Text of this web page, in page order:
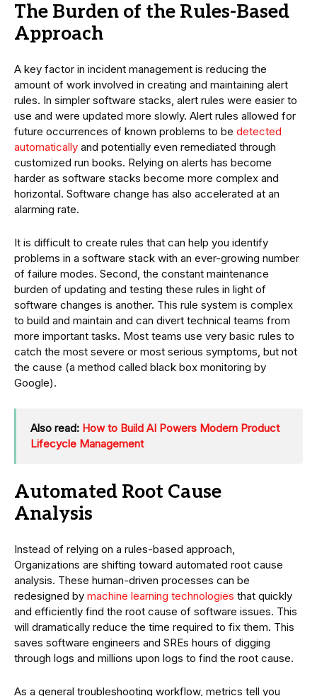
The Burden of the Rules-Based
Approach
A key factor in incident management is reducing the
amount of work involved in creating and maintaining alert
rules. In simpler software stacks, alert rules were easier to
use and were updated more slowly. Alert rules allowed for
future occurrences of known problems to be detected
automatically and potentially even remediated through
customized run books. Relying on alerts has become
harder as software stacks become more complex and
horizontal. Software change has also accelerated at an
alarming rate.
It is difficult to create rules that can help you identify
problems in a software stack with an ever-growing number
of failure modes. Second, the constant maintenance
burden of updating and testing these rules in light of
software changes is another. This rule system is complex
to build and maintain and can divert technical teams from
more important tasks. Most teams use very basic rules to
catch the most severe or most serious symptoms, but not
the cause (a method called black box monitoring by
Google).
Also read: How to Build AI Powers Modern Product
Lifecycle Management
Automated Root Cause
Analysis
Instead of relying on a rules-based approach,
Organizations are shifting toward automated root cause
analysis. These human-driven processes can be
redesigned by machine learning technologies that quickly
and efficiently find the root cause of software issues. This
will dramatically reduce the time required to fix them. This
saves software engineers and SREs hours of digging
through logs and millions upon logs to find the root cause.
As a general troubleshooting workflow, metrics tell you